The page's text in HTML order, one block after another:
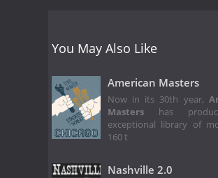
You May Also Like
American Masters
Now in its 30th year,
Masters has
exceptional library of
160 t
Nashville 2.0